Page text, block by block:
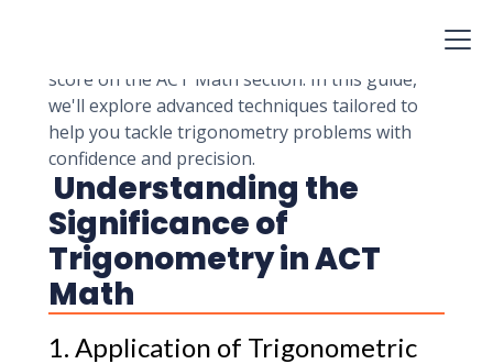
score on the ACT Math section. In this guide,
we'll explore advanced techniques tailored to
help you tackle trigonometry problems with
confidence and precision.
Understanding the
Significance of
Trigonometry in ACT
Math
1. Application of Trigonometric